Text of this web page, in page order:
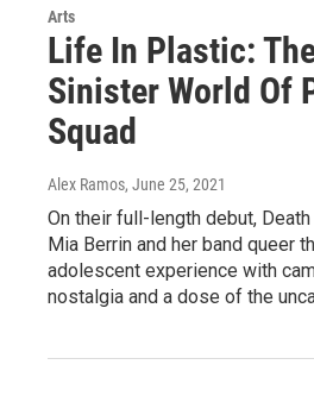
Arts
Life In Plastic:
Sinister World Of
Squad
Alex Ramos, June 25, 2021
On their full-length debut,
Mia Berrin and her band queer
adolescent experience with
nostalgia and a dose of the